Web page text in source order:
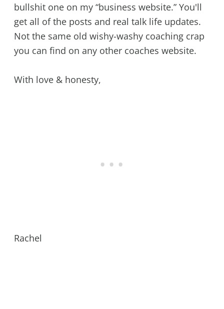
bullshit one on my “business website.” You'll
get all of the posts and real talk life updates.
Not the same old wishy-washy coaching crap
you can find on any other coaches website.
With love & honesty,
Rachel